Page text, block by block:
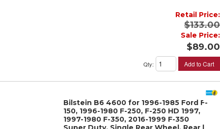
Retail Price:
$133.00
Sale Price:
$89.00
Qty: Add to Cart
Bilstein B6 4600 for 1996-1985 Ford F-
150, 1996-1980 F-250, F-250 HD 1997,
1997-1980 F-350, 2016-1999 F-350